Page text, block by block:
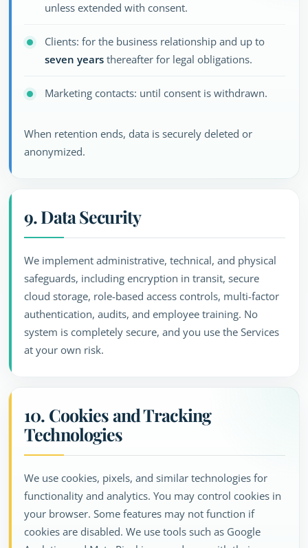
unless extended with consent.
Clients: for the business relationship and up to
seven years thereafter for legal obligations.
Marketing contacts: until consent is withdrawn.
When retention ends, data is securely deleted or
anonymized.
9. Data Security
We implement administrative, technical, and physical
safeguards, including encryption in transit, secure
cloud storage, role-based access controls, multi-factor
authentication, audits, and employee training. No
system is completely secure, and you use the Services
at your own risk.
10. Cookies and Tracking
Technologies
We use cookies, pixels, and similar technologies for
functionality and analytics. You may control cookies in
your browser. Some features may not function if
cookies are disabled. We use tools such as Google